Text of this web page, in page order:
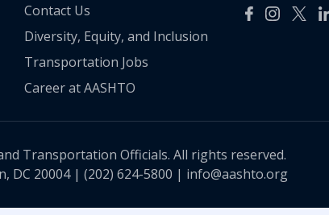
Contact Us
Diversity, Equity, and Inclusion
Transportation Jobs
Career at AASHTO
Transportation Officials. All rights reserved.
DC 20004 | (202) 624-5800 | info@aashto.org